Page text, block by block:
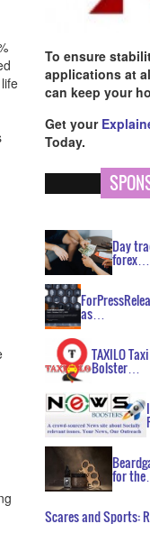
To ensure
applications at
can keep your
Get your
Today.
Day
forex…
as…
TAXILO
Bolster…
for the…
Scares and Sports: